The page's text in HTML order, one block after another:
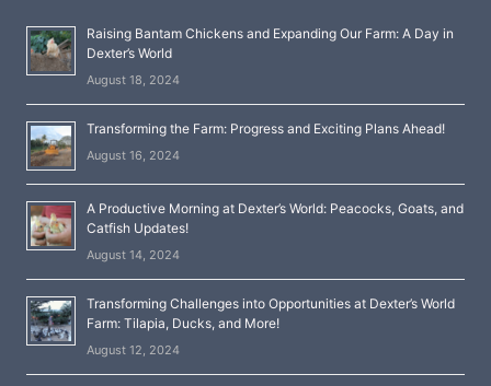
Raising Bantam Chickens and Expanding Our Farm: A Day in
Dexter’s World
August 18, 2024
Transforming the Farm: Progress and Exciting Plans Ahead!
August 16, 2024
A Productive Morning at Dexter’s World: Peacocks, Goats, and
Catfish Updates!
August 14, 2024
Transforming Challenges into Opportunities at Dexter’s World
Farm: Tilapia, Ducks, and More!
August 12, 2024